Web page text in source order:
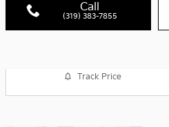
Call
(319) 383-7855
Track Price